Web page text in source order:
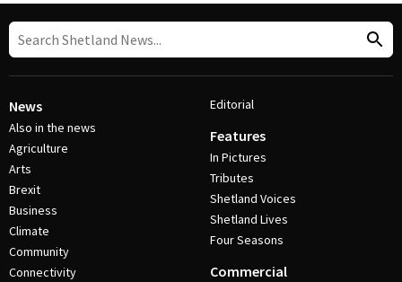
News
Also in the news
Agriculture
Arts
Brexit
Business
Climate
Community
Connectivity
Editorial
Features
In Pictures
Tributes
Shetland Voices
Shetland Lives
Four Seasons
Commercial